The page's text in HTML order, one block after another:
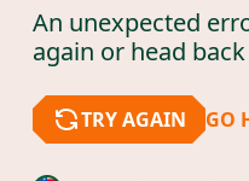
An unexpected
again or head
TRY AGAIN GO